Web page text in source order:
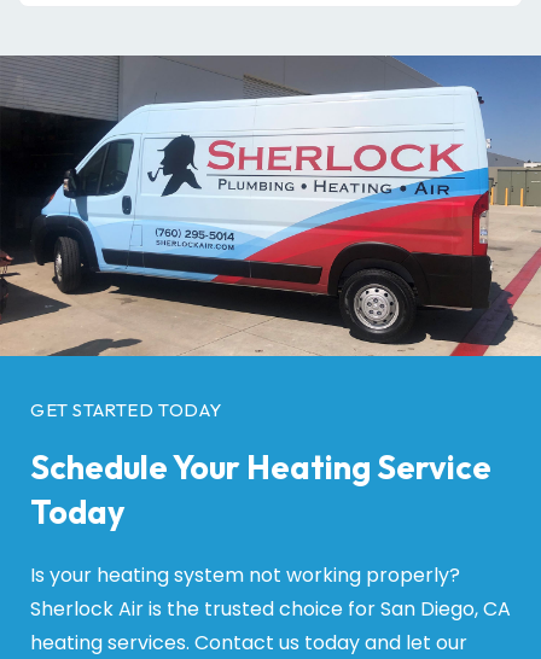
GET STARTED TODAY
Schedule Your Heating Service
Today
Is your heating system not working properly?
Sherlock Air is the trusted choice for San Diego, CA
heating services. Contact us today and let our